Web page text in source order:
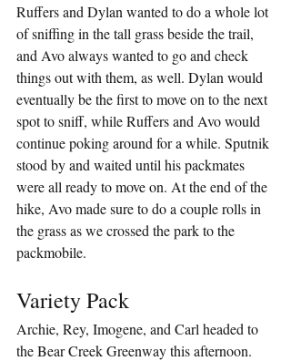
Ruffers and Dylan wanted to do a whole lot
of sniffing in the tall grass beside the trail,
and Avo always wanted to go and check
things out with them, as well. Dylan would
eventually be the first to move on to the next
spot to sniff, while Ruffers and Avo would
continue poking around for a while. Sputnik
stood by and waited until his packmates
were all ready to move on. At the end of the
hike, Avo made sure to do a couple rolls in
the grass as we crossed the park to the
packmobile.
Variety Pack
Archie, Rey, Imogene, and Carl headed to
the Bear Creek Greenway this afternoon.